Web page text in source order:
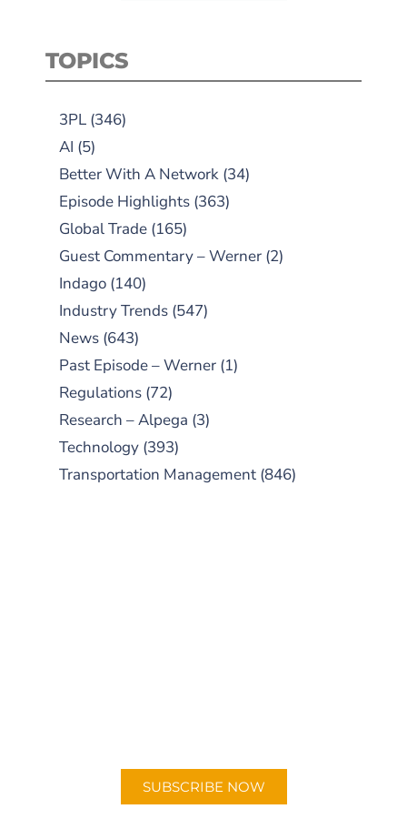
TOPICS
3PL (346)
AI (5)
Better With A Network (34)
Episode Highlights (363)
Global Trade (165)
Guest Commentary – Werner (2)
Indago (140)
Industry Trends (547)
News (643)
Past Episode – Werner (1)
Regulations (72)
Research – Alpega (3)
Technology (393)
Transportation Management (846)
SUBSCRIBE NOW